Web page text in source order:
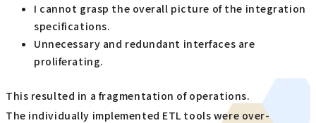
I cannot grasp the overall picture of the integration
specifications.
Unnecessary and redundant interfaces are
proliferating.
This resulted in a fragmentation of operations.
The individually implemented ETL tools were over-